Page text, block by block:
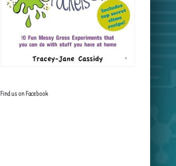
Find us on Facebook